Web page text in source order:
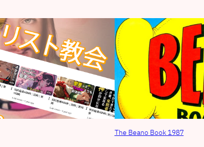
The Beano Book 1987